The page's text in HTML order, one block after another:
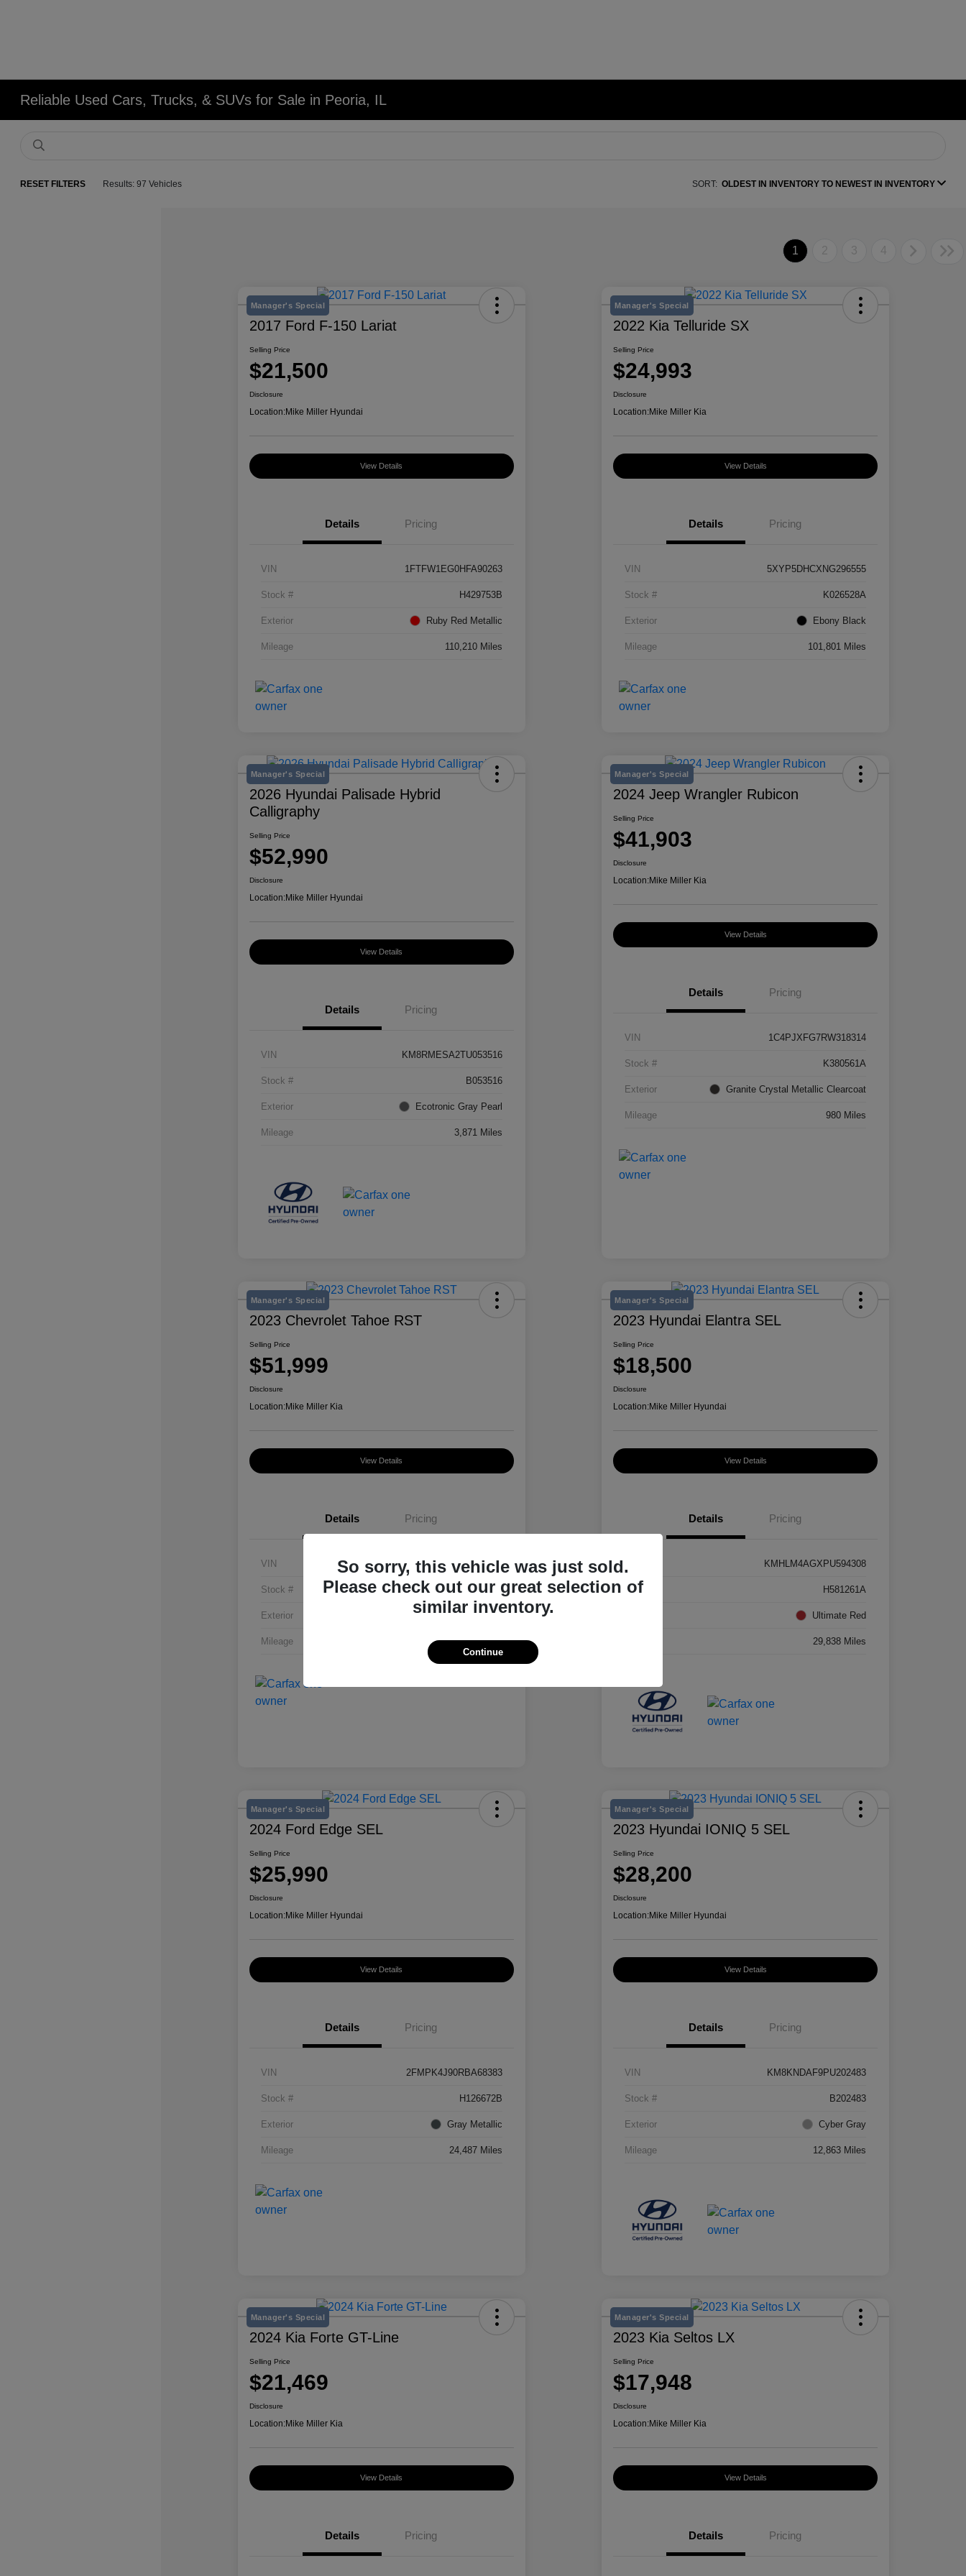
Reliable Used Cars, Trucks, & SUVs for Sale in Peoria, IL
RESET FILTERS Results: 97 Vehicles SORT: OLDEST IN INVENTORY TO NEWEST IN INVENTORY
1 2 3 4
Manager's Special
2017 Ford F-150 Lariat
Selling Price
$21,500
Disclosure
Location:Mike Miller Hyundai
View Details
Details Pricing
VIN 1FTFW1EG0HFA90263
Stock # H429753B
Exterior Ruby Red Metallic
Mileage 110,210 Miles
Manager's Special
2022 Kia Telluride SX
Selling Price
$24,993
Disclosure
Location:Mike Miller Kia
View Details
Details Pricing
VIN 5XYP5DHCXNG296555
Stock # K026528A
Exterior Ebony Black
Mileage 101,801 Miles
Manager's Special
2026 Hyundai Palisade Hybrid
Calligraphy
Selling Price
$52,990
Disclosure
Location:Mike Miller Hyundai
View Details
Details Pricing
VIN KM8RMESA2TU053516
Stock # B053516
Exterior Ecotronic Gray Pearl
Mileage 3,871 Miles
Manager's Special
2024 Jeep Wrangler Rubicon
Selling Price
$41,903
Disclosure
Location:Mike Miller Kia
View Details
Details Pricing
VIN 1C4PJXFG7RW318314
Stock # K380561A
Exterior Granite Crystal Metallic Clearcoat
Mileage 980 Miles
Manager's Special
2023 Chevrolet Tahoe RST
Selling Price
$51,999
Disclosure
Location:Mike Miller Kia
View Details
Details Pricing
VIN 1GNSKRKD6PR188110
Stock # K489495A
Exterior Summit White
Mileage 50,078 Miles
Manager's Special
2023 Hyundai Elantra SEL
Selling Price
$18,500
Disclosure
Location:Mike Miller Hyundai
View Details
Details Pricing
KMHLM4AGXPU594308
Stock # H581261A
Ultimate Red
29,838 Miles
Manager's Special
2024 Ford Edge SEL
Selling Price
$25,990
Disclosure
Location:Mike Miller Hyundai
View Details
Details Pricing
VIN 2FMPK4J90RBA68383
Stock # H126672B
Exterior Gray Metallic
Mileage 24,487 Miles
Manager's Special
2023 Hyundai IONIQ 5 SEL
Selling Price
$28,200
Disclosure
Location:Mike Miller Hyundai
View Details
Details Pricing
VIN KM8KNDAF9PU202483
Stock # B202483
Exterior Cyber Gray
Mileage 12,863 Miles
Manager's Special
2024 Kia Forte GT-Line
Selling Price
$21,469
Disclosure
Location:Mike Miller Kia
View Details
Details Pricing
Manager's Special
2023 Kia Seltos LX
Selling Price
$17,948
Disclosure
Location:Mike Miller Kia
View Details
Details Pricing
So sorry, this vehicle was just sold.
Please check out our great selection of
similar inventory.
Continue